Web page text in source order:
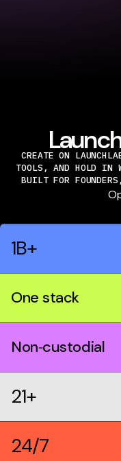
CREATE ON
TOOLS, AND HOLD IN
BUILT FOR
1B+
One stack
Non‑custodial
21+
24/7